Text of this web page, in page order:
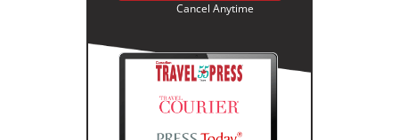
Cancel Anytime